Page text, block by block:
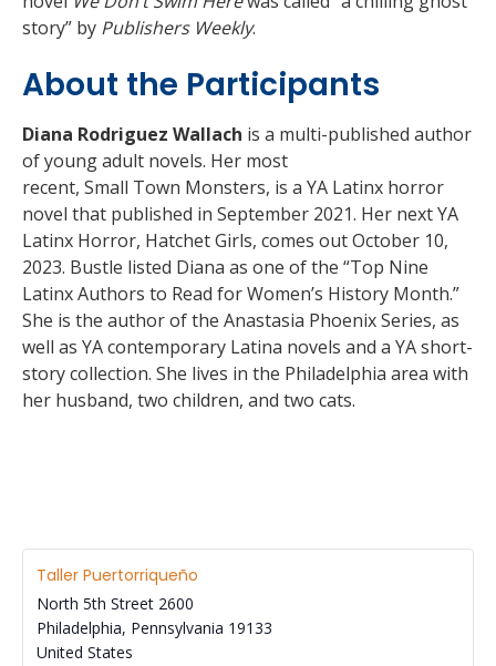
story” by Publishers Weekly.
About the Participants
Diana Rodriguez Wallach is a multi-published author
of young adult novels. Her most
recent, Small Town Monsters, is a YA Latinx horror
novel that published in September 2021. Her next YA
Latinx Horror, Hatchet Girls, comes out October 10,
2023. Bustle listed Diana as one of the “Top Nine
Latinx Authors to Read for Women’s History Month.”
She is the author of the Anastasia Phoenix Series, as
well as YA contemporary Latina novels and a YA short-
story collection. She lives in the Philadelphia area with
her husband, two children, and two cats.
Taller Puertorriqueño
North 5th Street 2600
Philadelphia, Pennsylvania 19133
United States